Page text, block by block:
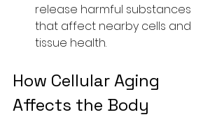
release harmful substances
that affect nearby cells and
tissue health.
How Cellular Aging
Affects the Body